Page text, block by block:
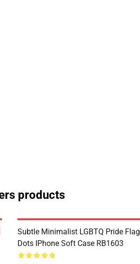
products
Subtle Minimalist LGBTQ Pride Flag
Dots IPhone Soft Case RB1603